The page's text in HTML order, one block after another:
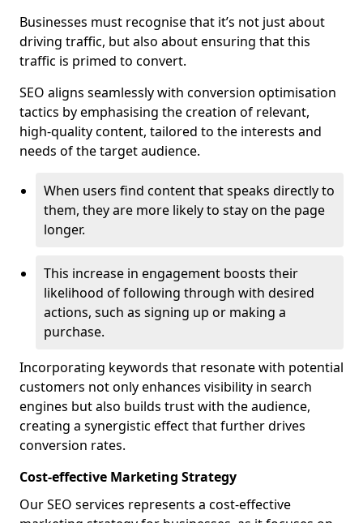
Businesses must recognise that it’s not just about
driving traffic, but also about ensuring that this
traffic is primed to convert.
SEO aligns seamlessly with conversion optimisation
tactics by emphasising the creation of relevant,
high-quality content, tailored to the interests and
needs of the target audience.
When users find content that speaks directly to
them, they are more likely to stay on the page
longer.
This increase in engagement boosts their
likelihood of following through with desired
actions, such as signing up or making a
purchase.
Incorporating keywords that resonate with potential
customers not only enhances visibility in search
engines but also builds trust with the audience,
creating a synergistic effect that further drives
conversion rates.
Cost-effective Marketing Strategy
Our SEO services represents a cost-effective